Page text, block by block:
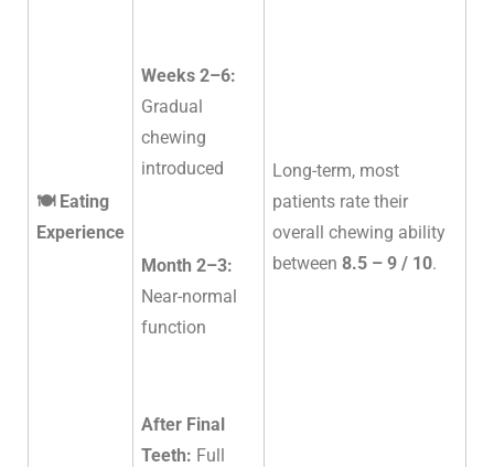
🍽️ Eating
Experience
Weeks 2–6:
Gradual
chewing
introduced
Month 2–3:
Near-normal
function
After Final
Teeth: Full
Long-term, most
patients rate their
overall chewing ability
between 8.5 – 9 / 10.